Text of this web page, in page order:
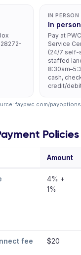
28272-
IN PERSON
In person
Pay at
Service
(24/7 self-
staffed
cash,
credit/
faypwc.com/payoptions
Policies
Amount
4% +
1%
fee $20